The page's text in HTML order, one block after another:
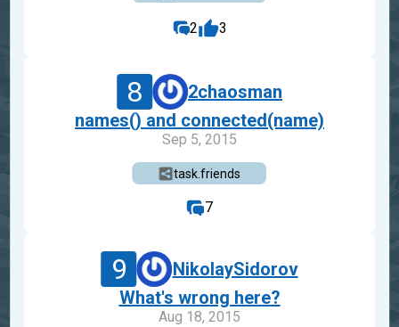
2 3
8
2chaosman
names() and connected(name)
Sep 5, 2015
task.friends
7
9
NikolaySidorov
What's wrong here?
Aug 18, 2015